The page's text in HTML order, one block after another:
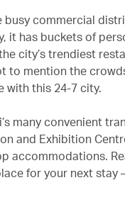
busy commercial
it has buckets of
city’s trendiest
to mention the
with this 24-7 city.
many convenient
and Exhibition
accommodations.
for your next stay